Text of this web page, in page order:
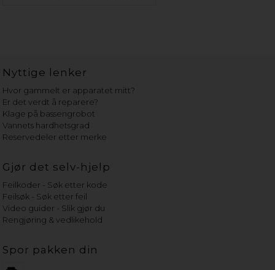
Nyttige lenker
Hvor gammelt er apparatet mitt?
Er det verdt å reparere?
Klage på bassengrobot
Vannets hardhetsgrad
Reservedeler etter merke
Gjør det selv-hjelp
Feilkoder - Søk etter kode
Feilsøk - Søk etter feil
Video guider - Slik gjør du
Rengjøring & vedlikehold
Spor pakken din